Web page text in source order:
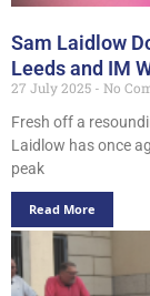
Sam Laidlow
Leeds and IM
27 July 2025
No
Fresh off a
Laidlow has once
peak
Read More